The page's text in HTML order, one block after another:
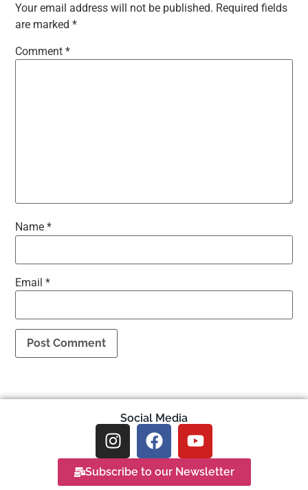
Your email address will not be published. Required fields
are marked*
Comment*
Name*
Email*
Social Media
Subscribe to our Newsletter